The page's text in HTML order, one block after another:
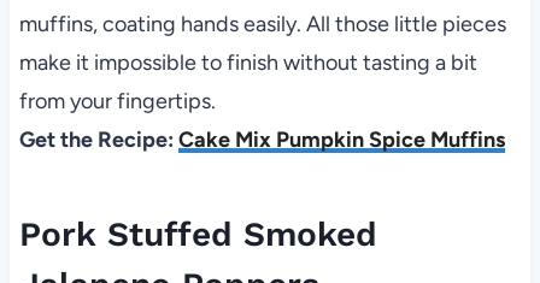
muffins, coating hands easily. All those little pieces
make it impossible to finish without tasting a bit
from your fingertips.
Get the Recipe: Cake Mix Pumpkin Spice Muffins
Pork Stuffed Smoked